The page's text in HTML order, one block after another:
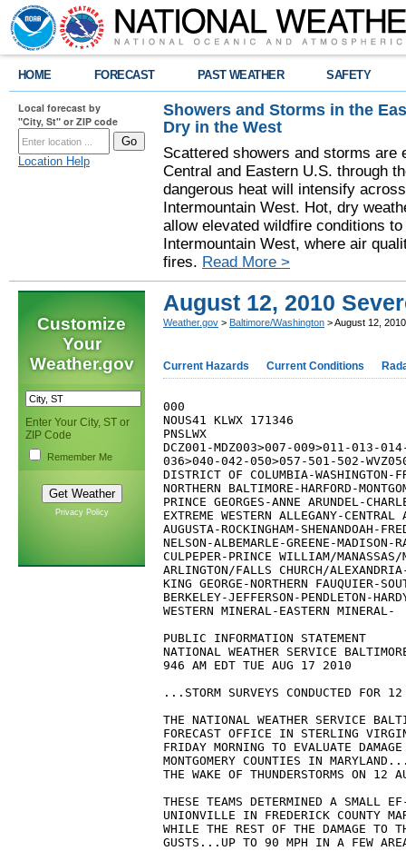
HOME FORECAST PAST WEATHER SAFETY
Local forecast by
"City, St" or ZIP code
Location Help
Showers and Storms in the
Dry in the West
Scattered showers and storms are
Central and Eastern U.S. through
dangerous heat will intensify
Intermountain West. Hot, dry
allow elevated wildfire conditions
Intermountain West, where air
fires. Read More >
Customize
Your
Weather.gov
Enter Your City, ST or
ZIP Code
Remember Me
Privacy Policy
August 12, 2010
Weather.gov > Baltimore/Washington > August 12,
Current Hazards Current Conditions
000
NOUS41 KLWX 171346
PNSLWX
DCZ001-MDZ003>007-009>011-013-
036>040-042-050>057-501-502-
DISTRICT OF COLUMBIA-WASHINGTON-
NORTHERN BALTIMORE-HARFORD-
PRINCE GEORGES-ANNE ARUNDEL-
EXTREME WESTERN ALLEGANY-
AUGUSTA-ROCKINGHAM-SHENANDOAH-
NELSON-ALBEMARLE-GREENE-MADISON-
CULPEPER-PRINCE WILLIAM/
ARLINGTON/FALLS CHURCH/
KING GEORGE-NORTHERN FAUQUIER-
BERKELEY-JEFFERSON-PENDLETON-
WESTERN MINERAL-EASTERN MINERAL-
PUBLIC INFORMATION STATEMENT
NATIONAL WEATHER SERVICE
946 AM EDT TUE AUG 17 2010
...STORM SURVEYS CONDUCTED FOR
THE NATIONAL WEATHER SERVICE
FORECAST OFFICE IN STERLING
FRIDAY MORNING TO EVALUATE
MONTGOMERY COUNTIES IN
THE WAKE OF THUNDERSTORMS ON 12
THESE TEAMS DETERMINED A SMALL
UNIONVILLE IN FREDERICK COUNTY
WHILE THE REST OF THE DAMAGE TO
GUSTS...UP TO 90 MPH IN A FEW